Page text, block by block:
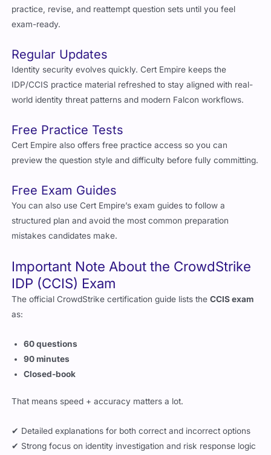
practice, revise, and reattempt question sets until you feel
exam-ready.
Regular Updates
Identity security evolves quickly. Cert Empire keeps the
IDP/CCIS practice material refreshed to stay aligned with real-
world identity threat patterns and modern Falcon workflows.
Free Practice Tests
Cert Empire also offers free practice access so you can
preview the question style and difficulty before fully committing.
Free Exam Guides
You can also use Cert Empire’s exam guides to follow a
structured plan and avoid the most common preparation
mistakes candidates make.
Important Note About the CrowdStrike
IDP (CCIS) Exam
The official CrowdStrike certification guide lists theCCIS exam
as:
60 questions
90 minutes
Closed-book
That means speed + accuracy matters a lot.
✔ Detailed explanations for both correct and incorrect options
✔ Strong focus on identity investigation and risk response logic